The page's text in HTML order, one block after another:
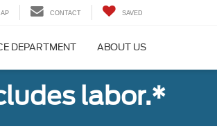
CONTACT SAVED
DEPARTMENT ABOUT US
labor.*